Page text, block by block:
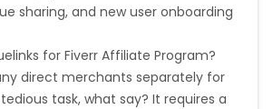
Myanmar
sharing, and new user onboarding
for Fiverr Affiliate Program?
direct merchants separately for
task, what say? It requires a